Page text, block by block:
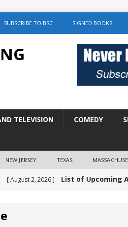
SUBSCRIBE TO BSC SIGNED BOOKS
TELEVISION COMEDY
NEW JERSEY TEXAS
[ August 2, 2026 ] List of Upcoming